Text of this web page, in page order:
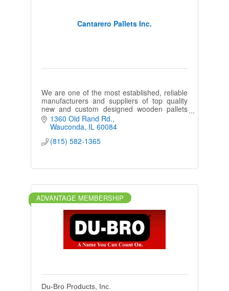
Cantarero Pallets Inc.
We are one of the most established, reliable
manufacturers and suppliers of top quality
new and custom designed wooden pallets
and strategic shipping solutions in the
Chicagoland and Northern Illinois
1360 Old Rand Rd.
Wauconda IL 60084
(815) 582-1365
ADVANTAGE MEMBERSHIP
Du-Bro Products, Inc.